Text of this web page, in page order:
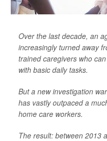
Over the last decade, an
increasingly turned away
trained caregivers who
with basic daily tasks.
But a new investigation
has vastly outpaced a
home care workers.
The result: between 2013